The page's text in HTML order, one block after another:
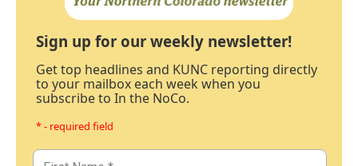
Sign up for our weekly newsletter!
Get top headlines and KUNC reporting directly
to your mailbox each week when you
subscribe to In the NoCo.
* - required field